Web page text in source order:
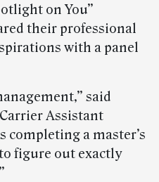
on You”
their professional
with a panel
said
Assistant
completing a master’s
figure out exactly